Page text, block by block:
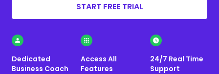
START FREE TRIAL
Dedicated
Business Coach
Access All
Features
24/7 Real Time
Support